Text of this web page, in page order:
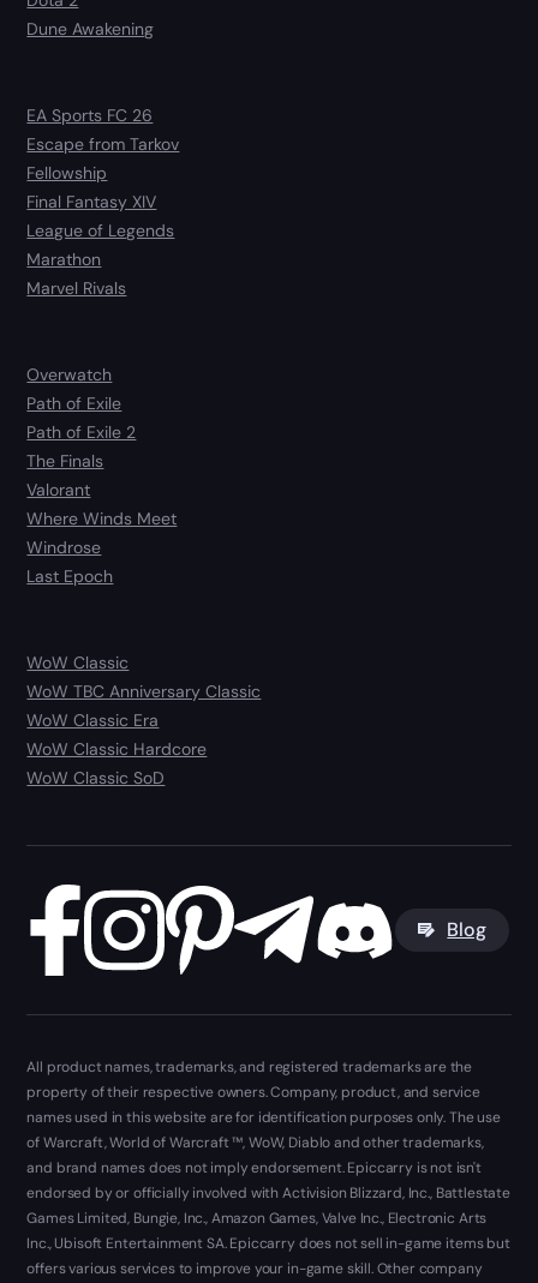
Dune Awakening
EA Sports FC 26
Escape from Tarkov
Fellowship
Final Fantasy XIV
League of Legends
Marathon
Marvel Rivals
Overwatch
Path of Exile
Path of Exile 2
The Finals
Valorant
Where Winds Meet
Windrose
Last Epoch
WoW Classic
WoW TBC Anniversary Classic
WoW Classic Era
WoW Classic Hardcore
WoW Classic SoD
Blog
All product names, trademarks, and registered trademarks are the
property of their respective owners. Company, product, and service
names used in this website are for identification purposes only. The use
of Warcraft, World of Warcraft ™, WoW, Diablo and other trademarks,
and brand names does not imply endorsement. Epiccarry is not isn't
endorsed by or officially involved with Activision Blizzard, Inc., Battlestate
Games Limited, Bungie, Inc., Amazon Games, Valve Inc., Electronic Arts
Inc., Ubisoft Entertainment SA. Epiccarry does not sell in-game items but
offers various services to improve your in-game skill. Other company